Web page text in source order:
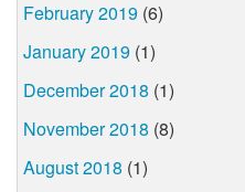
February 2019 (6)
January 2019 (1)
December 2018 (1)
November 2018 (8)
August 2018 (1)